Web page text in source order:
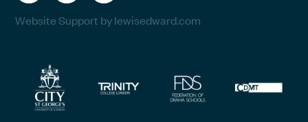
Website Support by lewisedward.com